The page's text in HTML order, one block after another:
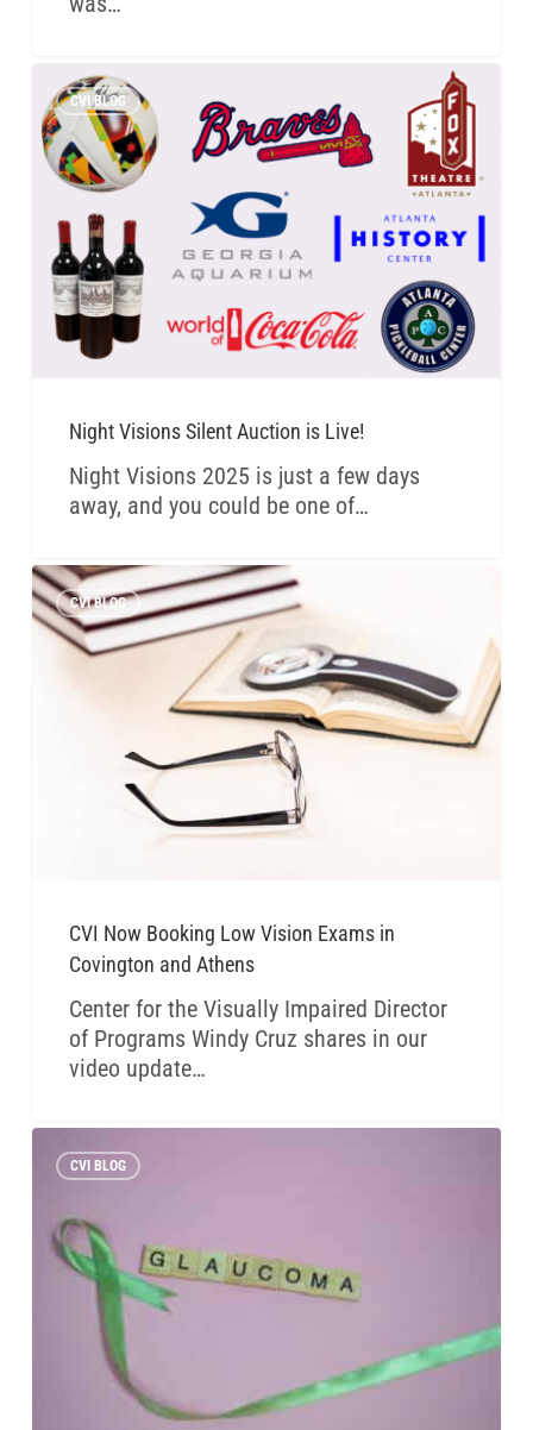
CVI BLOG
Night Visions Silent Auction is Live!
Night Visions 2025 is just a few days
away, and you could be one of…
CVI BLOG
CVI Now Booking Low Vision Exams in
Covington and Athens
Center for the Visually Impaired Director
of Programs Windy Cruz shares in our
video update…
CVI BLOG